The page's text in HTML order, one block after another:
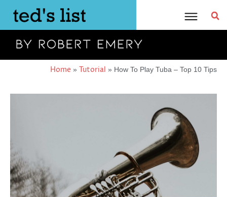
content
Home » Tutorial » How To Play Tuba – Top 10 Tips